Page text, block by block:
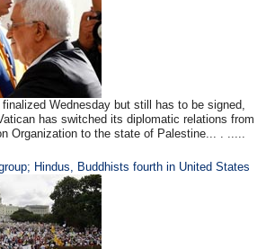
Wednesday but still has to be signed,
has switched its diplomatic relations from
Organization to the state of Palestine... . .....
Hindus, Buddhists fourth in United States